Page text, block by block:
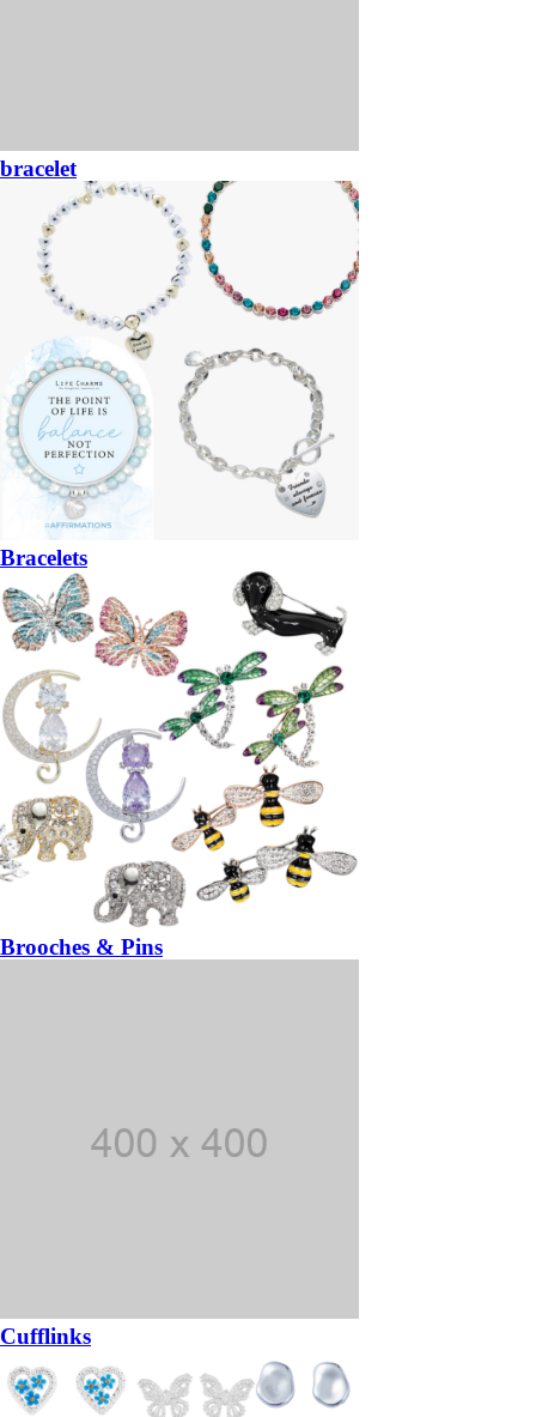
bracelet
Bracelets
Brooches & Pins
Cufflinks